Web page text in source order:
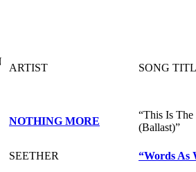
ARTIST SONG
NOTHING MORE
“This Is The
(Ballast)”
SEETHER “Words As